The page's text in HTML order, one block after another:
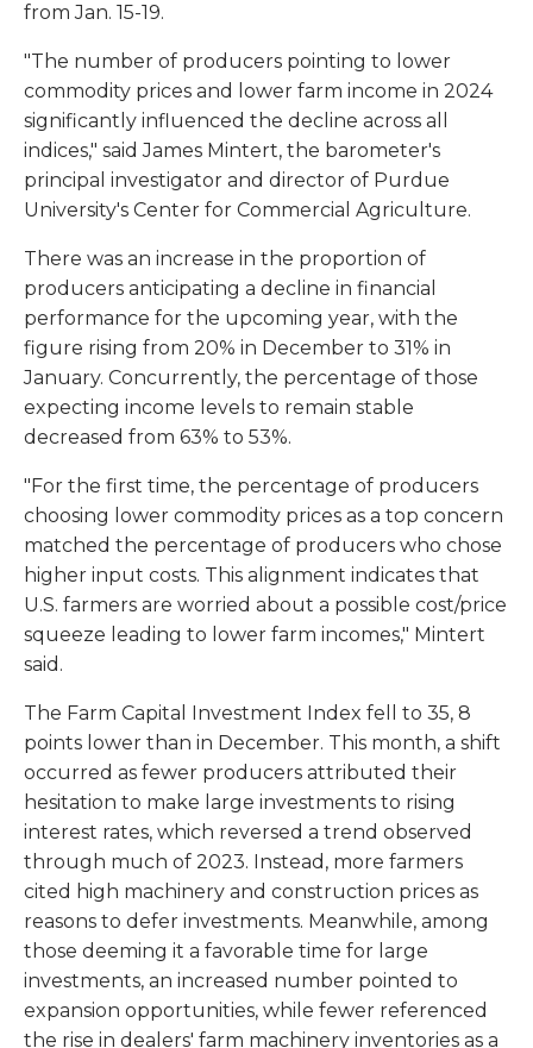
from Jan. 15-19.
"The number of producers pointing to lower
commodity prices and lower farm income in 2024
significantly influenced the decline across all
indices," said James Mintert, the barometer's
principal investigator and director of Purdue
University's Center for Commercial Agriculture.
There was an increase in the proportion of
producers anticipating a decline in financial
performance for the upcoming year, with the
figure rising from 20% in December to 31% in
January. Concurrently, the percentage of those
expecting income levels to remain stable
decreased from 63% to 53%.
"For the first time, the percentage of producers
choosing lower commodity prices as a top concern
matched the percentage of producers who chose
higher input costs. This alignment indicates that
U.S. farmers are worried about a possible cost/price
squeeze leading to lower farm incomes," Mintert
said.
The Farm Capital Investment Index fell to 35, 8
points lower than in December. This month, a shift
occurred as fewer producers attributed their
hesitation to make large investments to rising
interest rates, which reversed a trend observed
through much of 2023. Instead, more farmers
cited high machinery and construction prices as
reasons to defer investments. Meanwhile, among
those deeming it a favorable time for large
investments, an increased number pointed to
expansion opportunities, while fewer referenced
the rise in dealers' farm machinery inventories as a